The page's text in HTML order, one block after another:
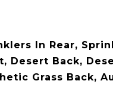
In Rear,
Desert Back,
Grass Back,